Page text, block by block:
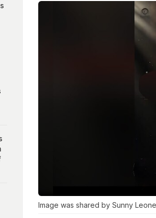
Image was shared by Sunny